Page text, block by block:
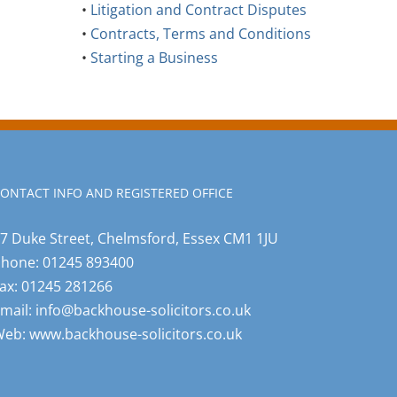
• Litigation and Contract Disputes
• Contracts, Terms and Conditions
• Starting a Business
INFO AND REGISTERED OFFICE
Duke Street, Chelmsford, Essex CM1 1JU
01245 893400
01245 281266
info@backhouse-solicitors.co.uk
www.backhouse-solicitors.co.uk